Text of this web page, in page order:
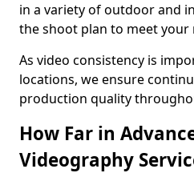
in a variety of outdoor and
the shoot plan to meet your
As video consistency is
locations, we ensure
production quality
How Far in
Videography